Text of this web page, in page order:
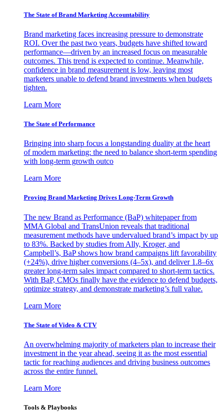
The State of Brand Marketing Accountability
Brand marketing faces increasing pressure to demonstrate
ROI. Over the past two years, budgets have shifted toward
performance—driven by an increased focus on measurable
outcomes. This trend is expected to continue. Meanwhile,
confidence in brand measurement is low, leaving most
marketers unable to defend brand investments when budgets
tighten.
Learn More
The State of Performance
Bringing into sharp focus a longstanding duality at the heart
of modern marketing: the need to balance short-term spending
with long-term growth outco
Learn More
Proving Brand Marketing Drives Long-Term Growth
The new Brand as Performance (BaP) whitepaper from
MMA Global and TransUnion reveals that traditional
measurement methods have undervalued brand’s impact by up
to 83%. Backed by studies from Ally, Kroger, and
Campbell’s, BaP shows how brand campaigns lift favorability
(+24%), drive higher conversions (4–5x), and deliver 1.8–6x
greater long-term sales impact compared to short-term tactics.
With BaP, CMOs finally have the evidence to defend budgets,
optimize strategy, and demonstrate marketing’s full value.
Learn More
The State of Video & CTV
An overwhelming majority of marketers plan to increase their
investment in the year ahead, seeing it as the most essential
tactic for reaching audiences and driving business outcomes
across the entire funnel.
Learn More
Tools & Playbooks